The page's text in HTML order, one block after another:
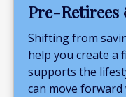
Pre-Retirees
Shifting from
help you create a
supports the
can move forward